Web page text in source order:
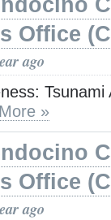
Office
ago
Tsunami
More »
Office
ago